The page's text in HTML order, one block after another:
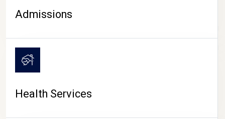
CAMPUS LIFE
Admissions
Health Services